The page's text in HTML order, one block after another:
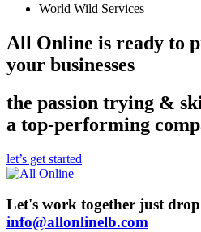
World Wild Services
All Online is ready to
your businesses
the passion trying &
a top-performing
let’s get started
Let's work together just
info@allonlinelb.com